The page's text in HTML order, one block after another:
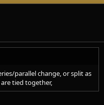
parallel change, or split as
tied together,